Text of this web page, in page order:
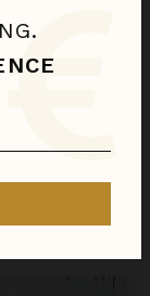
Aug 23 - Aug 30